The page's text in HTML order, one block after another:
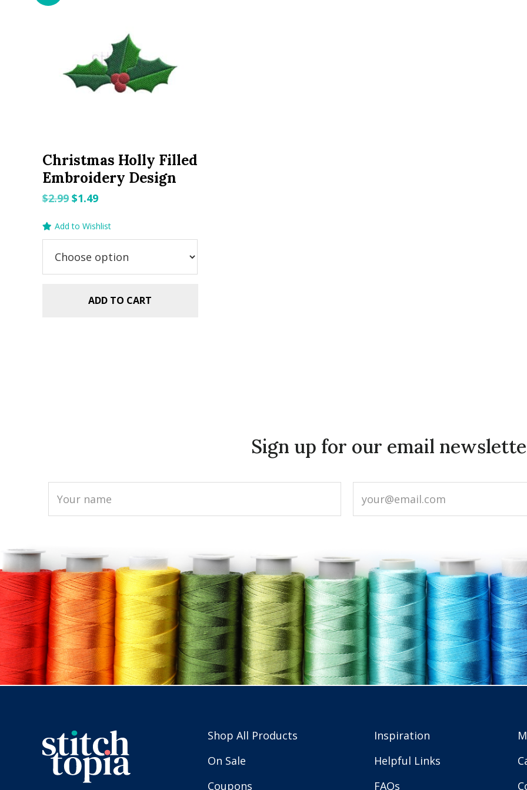
Christmas Holly Filled
Embroidery Design
$2.99 Original
was:
$1.49Current
is:
Add to Wishlist
ADD TO CART
Sign up for our email
Shop All Products
On Sale
Coupons
Inspiration
Helpful Links
FAQs